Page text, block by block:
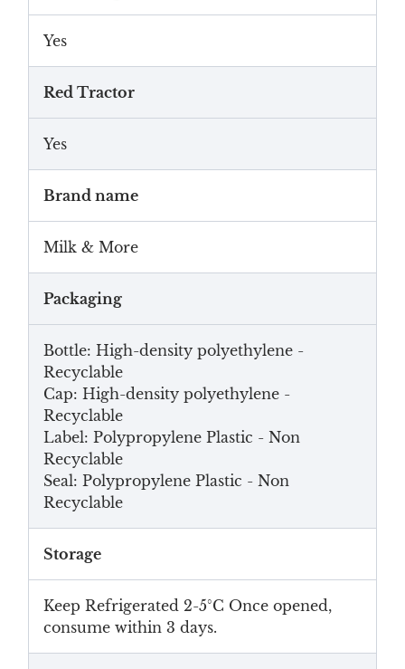
Yes
Red Tractor
Yes
Brand name
Milk & More
Packaging
Bottle: High-density polyethylene -
Recyclable
Cap: High-density polyethylene -
Recyclable
Label: Polypropylene Plastic - Non
Recyclable
Seal: Polypropylene Plastic - Non
Recyclable
Storage
Keep Refrigerated 2-5°C Once opened,
consume within 3 days.